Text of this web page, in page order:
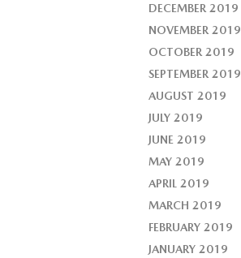
DECEMBER 2019
NOVEMBER 2019
OCTOBER 2019
SEPTEMBER 2019
AUGUST 2019
JULY 2019
JUNE 2019
MAY 2019
APRIL 2019
MARCH 2019
FEBRUARY 2019
JANUARY 2019